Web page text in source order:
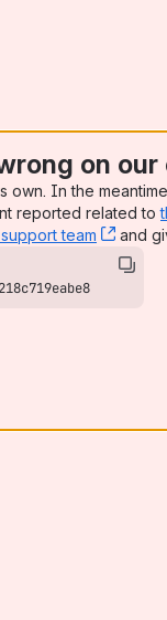
on our
own. In the
reported related to
team ,
and